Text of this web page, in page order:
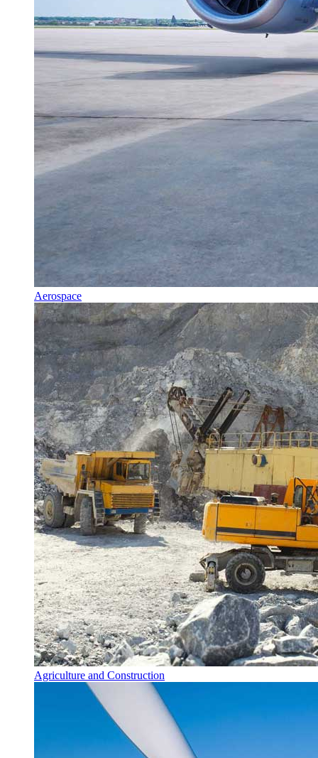
Aerospace
Agriculture and Construction